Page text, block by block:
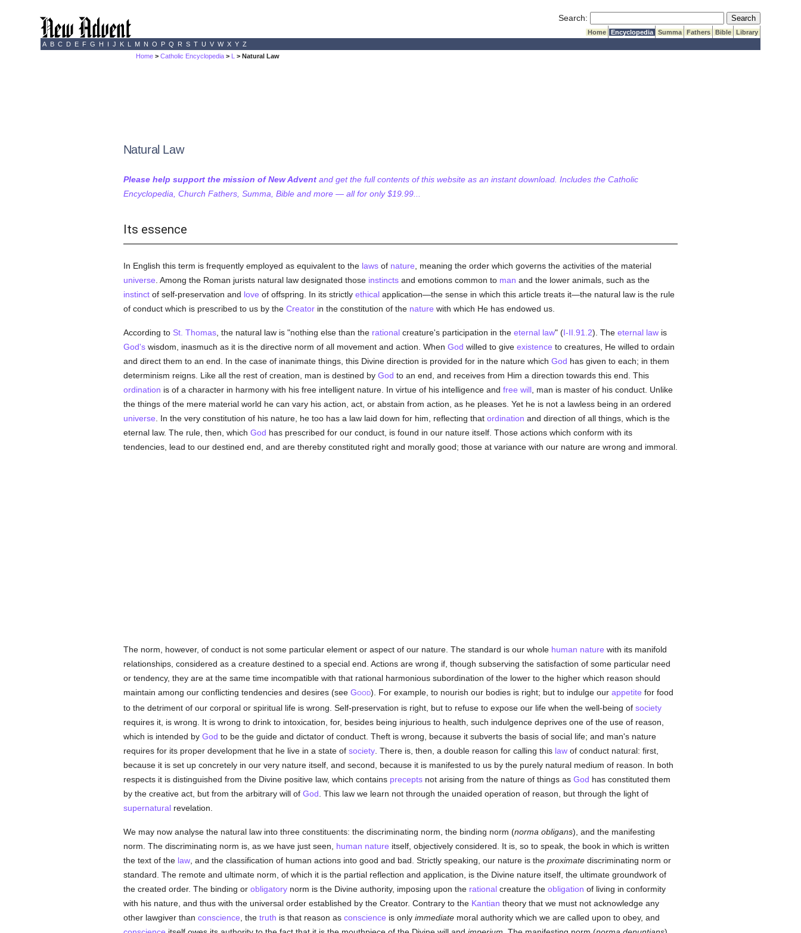
Search: Submit Search
Home Encyclopedia Summa Fathers Bible
Library
A B C D E F G H I J K L M N O P Q R S T U V W X Y Z
Home >Catholic Encyclopedia > L > Natural Law
Natural Law
Please help support the mission of New Adventand get the full contents of this website as an instant download. Includes the Catholic
Encyclopedia, Church Fathers, Summa, Bible and more — all for only $19.99...
Its essence
In English this term is frequently employed as equivalent to the lawsof nature , meaning the order which governs the activities of the material
universe . Among the Roman jurists natural law designated those instinctsand emotions common to man and the lower animals, such as the
instinctof self-preservation and love of offspring. In its strictly ethicalapplication—the sense in which this article treats it—the natural law is the rule
of conduct which is prescribed to us by the Creatorin the constitution of the nature with which He has endowed us.
According to St. Thomas, the natural law is "nothing else than the rationalcreature's participation in the eternal law" (I-II.91.2). The eternal lawis
God'swisdom, inasmuch as it is the directive norm of all movement and action. When God willed to give existence to creatures, He willed to ordain
and direct them to an end. In the case of inanimate things, this Divine direction is provided for in the nature which God has given to each; in them
determinism reigns. Like all the rest of creation, man is destined by God to an end, and receives from Him a direction towards this end. This
ordination is of a character in harmony with his free intelligent nature. In virtue of his intelligence and free will, man is master of his conduct. Unlike
the things of the mere material world he can vary his action, act, or abstain from action, as he pleases. Yet he is not a lawless being in an ordered
universe . In the very constitution of his nature, he too has a law laid down for him, reflecting that ordination and direction of all things, which is the
eternal law. The rule, then, which God has prescribed for our conduct, is found in our nature itself. Those actions which conform with its
tendencies, lead to our destined end, and are thereby constituted right and morally good; those at variance with our nature are wrong and immoral.
The norm, however, of conduct is not some particular element or aspect of our nature. The standard is our whole human nature with its manifold
relationships, considered as a creature destined to a special end. Actions are wrong if, though subserving the satisfaction of some particular need
or tendency, they are at the same time incompatible with that rational harmonious subordination of the lower to the higher which reason should
maintain among our conflicting tendencies and desires (see GOOD). For example, to nourish our bodies is right; but to indulge our appetite for food
to the detriment of our corporal or spiritual life is wrong. Self-preservation is right, but to refuse to expose our life when the well-being of society
requires it, is wrong. It is wrong to drink to intoxication, for, besides being injurious to health, such indulgence deprives one of the use of reason,
which is intended by God to be the guide and dictator of conduct. Theft is wrong, because it subverts the basis of social life; and man's nature
requires for its proper development that he live in a state of society. There is, then, a double reason for calling this lawof conduct natural: first,
because it is set up concretely in our very nature itself, and second, because it is manifested to us by the purely natural medium of reason. In both
respects it is distinguished from the Divine positive law, which contains preceptsnot arising from the nature of things as God has constituted them
by the creative act, but from the arbitrary will of God . This law we learn not through the unaided operation of reason, but through the light of
supernaturalrevelation.
We may now analyse the natural law into three constituents: the discriminating norm, the binding norm (norma obligans), and the manifesting
norm. The discriminating norm is, as we have just seen, human nature itself, objectively considered. It is, so to speak, the book in which is written
the text of the law, and the classification of human actions into good and bad. Strictly speaking, our nature is the proximatediscriminating norm or
standard. The remote and ultimate norm, of which it is the partial reflection and application, is the Divine nature itself, the ultimate groundwork of
the created order. The binding or obligatorynorm is the Divine authority, imposing upon the rationalcreature the obligation of living in conformity
with his nature, and thus with the universal order established by the Creator. Contrary to the Kantian theory that we must not acknowledge any
other lawgiver than conscience , the truth is that reason as conscience is only immediatemoral authority which we are called upon to obey, and